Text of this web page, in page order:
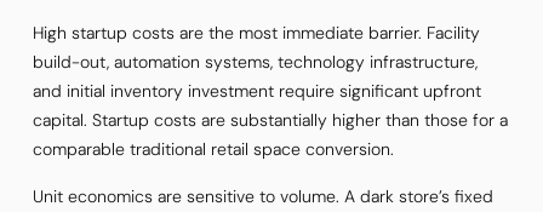
High startup costs are the most immediate barrier. Facility
build-out, automation systems, technology infrastructure,
and initial inventory investment require significant upfront
capital. Startup costs are substantially higher than those for a
comparable traditional retail space conversion.
Unit economics are sensitive to volume. A dark store’s fixed